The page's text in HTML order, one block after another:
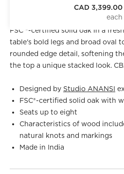
CAD 3,399.00
Designed by Evan Jerry ofStudio
table draws the eye in like a
FSC ®-certified solid oak in a
table's bold legs and broad oval
rounded edge detail, softening
the top a unique stacked look.
Designed by Studio ANANSI
FSC®-certified solid oak with
Seats up to eight
Characteristics of wood
natural knots and markings
Made in India